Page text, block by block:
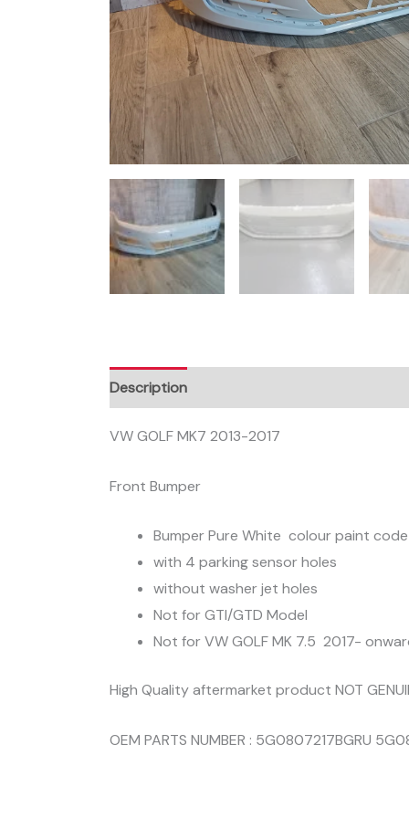
Description
VW GOLF MK7 2013-2017
Front Bumper
Bumper Pure White colour paint code
with 4 parking sensor holes
without washer jet holes
Not for GTI/GTD Model
Not for VW GOLF MK 7.5 2017-
High Quality aftermarket product NOT
OEM PARTS NUMBER : 5G0807217BGRU